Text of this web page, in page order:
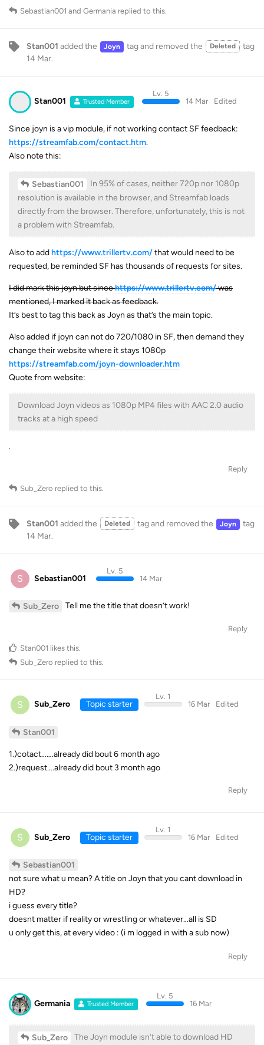
Sebastian001 and Germania replied to this.
Stan001 added the Joyn tagand removed the Deleted
tag
14 Mar.
Stan001 Trusted Member
Lv. 5
14 Mar
Edited
Since joyn is a vip module, if not working contact SF feedback:
https://streamfab.com/contact.htm.
Also note this:
Sebastian001
In 95% of cases, neither 720p nor 1080p
resolution is available in the browser, and Streamfab loads
directly from the browser. Therefore, unfortunately, this is not
a problem with Streamfab.
Also to addhttps://www.trillertv.com/that would need to be
requested, be reminded SF has thousands of requests for sites.
I did mark this joyn but sincehttps://www.trillertv.com/was
mentioned, I marked it back as feedback.
It’s best to tag this back as Joyn as that’s the main topic.
Also added if joyn can not do 720/1080 in SF, then demand they
change their website where it stays 1080p
https://streamfab.com/joyn-downloader.htm
Quote from website:
Download Joyn videos as 1080p MP4 files with AAC 2.0 audio
tracks at a high speed
.
Reply
Sub_Zero replied to this.
Stan001 added the Deleted tagand removed the Joyn
tag
14 Mar.
S Sebastian001
Lv. 5
14 Mar
Sub_Zero Tell me the title that doesn’t work!
Reply
Stan001 likes this.
Sub_Zero replied to this.
S Sub_Zero Topic starter
Lv. 1
16 Mar
Edited
Stan001
1.)cotact…….already did bout 6 month ago
2.)request….already did bout 3 month ago
Reply
S Sub_Zero Topic starter
Lv. 1
16 Mar
Edited
Sebastian001
not sure what u mean? A title on Joyn that you cant download in
HD?
i guess every title?
doesnt matter if reality or wrestling or whatever…all is SD
u only get this, at every video : (i m logged in with a sub now)
Reply
Germania Trusted Member
Lv. 5
16 Mar
Sub_Zero The Joyn module isn’t able to download HD